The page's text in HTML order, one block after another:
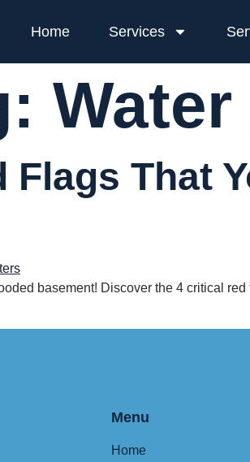
Home Services
Flags That
basement! Discover the 4 critical
Menu
Home